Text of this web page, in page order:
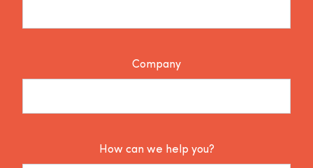
Company
How can we help you?